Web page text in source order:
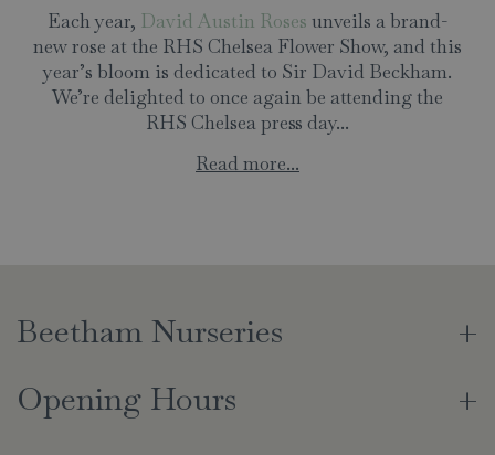
Each year, David Austin Roses unveils a brand-
new rose at the RHS Chelsea Flower Show, and this
year’s bloom is dedicated to Sir David Beckham.
We’re delighted to once again be attending the
RHS Chelsea press day...
Read more...
Beetham Nurseries
Opening Hours